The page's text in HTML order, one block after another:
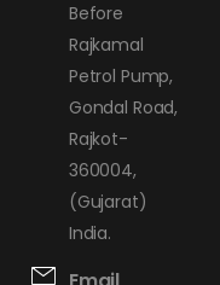
Before
Rajkamal
Petrol Pump,
Gondal Road,
Rajkot-
360004,
(Gujarat)
India.